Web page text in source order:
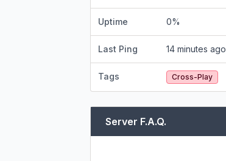
Uptime 0%
Last Ping 14 minutes ago
Tags Cross-Play
Server F.A.Q.